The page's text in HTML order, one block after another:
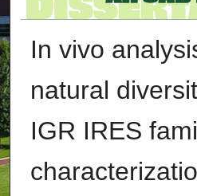
In vivo
natural
IGR IRES